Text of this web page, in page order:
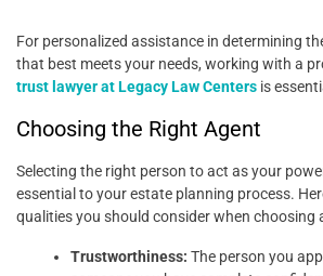
For personalized assistance in determining
that best meets your needs, working with a
trust lawyer at Legacy Law Centers is
Choosing the Right Agent
Selecting the right person to act as your
essential to your estate planning process.
qualities you should consider when choosing
Trustworthiness: The person you